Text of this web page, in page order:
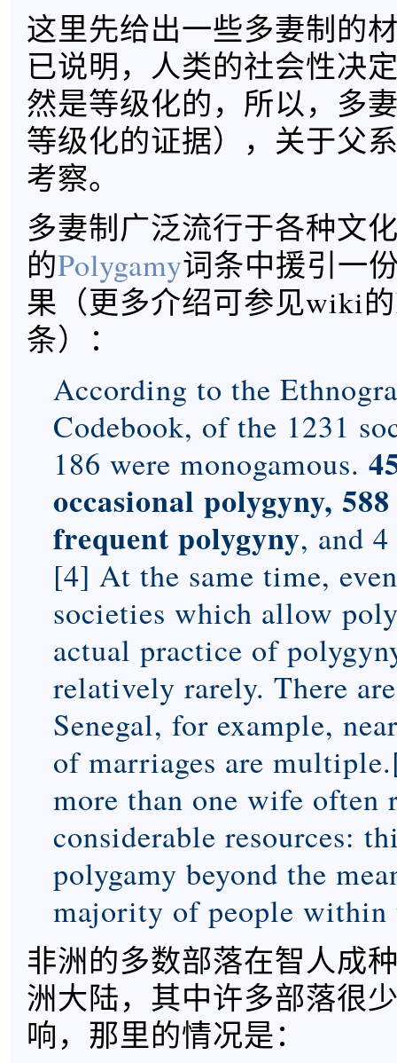
这里先给出一些多妻制的
已说明，人类的社会性决
然是等级化的，所以，多
等级化的证据），关于父
考察。
多妻制广泛流行于各种文
的Polygamy词条中援引一
果（更多介绍可参见wiki的
条）：
According to the
Codebook, of the 1231
186 were monogamous.
occasional polygyny,
frequent polygyny, and
[4] At the same time,
societies which allow
actual practice of
relatively rarely. There
Senegal, for example,
of marriages are
more than one wife often
considerable resources:
polygamy beyond the
majority of people within
非洲的多数部落在智人成
洲大陆，其中许多部落很
响，那里的情况是：